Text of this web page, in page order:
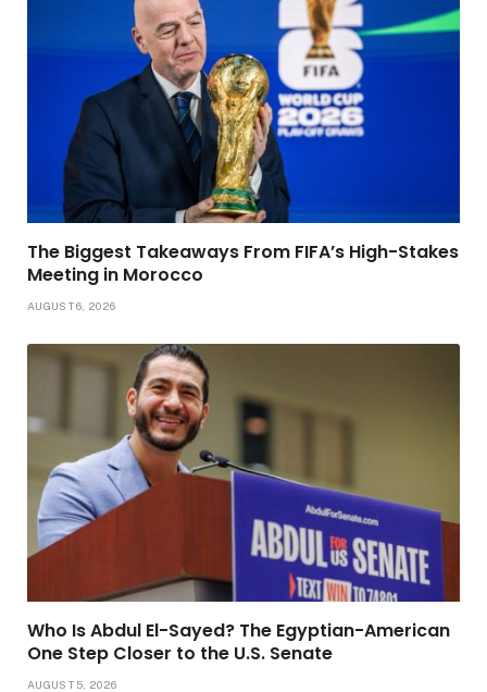
The Biggest Takeaways From FIFA’s High-Stakes
Meeting in Morocco
AUGUST 6, 2026
Who Is Abdul El-Sayed? The Egyptian-American
One Step Closer to the U.S. Senate
AUGUST 5, 2026